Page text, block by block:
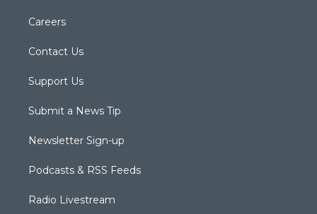
Careers
Contact Us
Support Us
Submit a News Tip
Newsletter Sign-up
Podcasts & RSS Feeds
Radio Livestream